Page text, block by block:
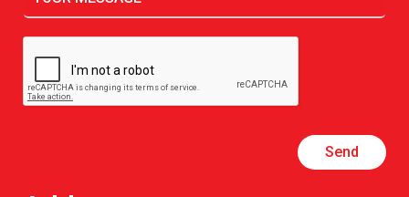
Send